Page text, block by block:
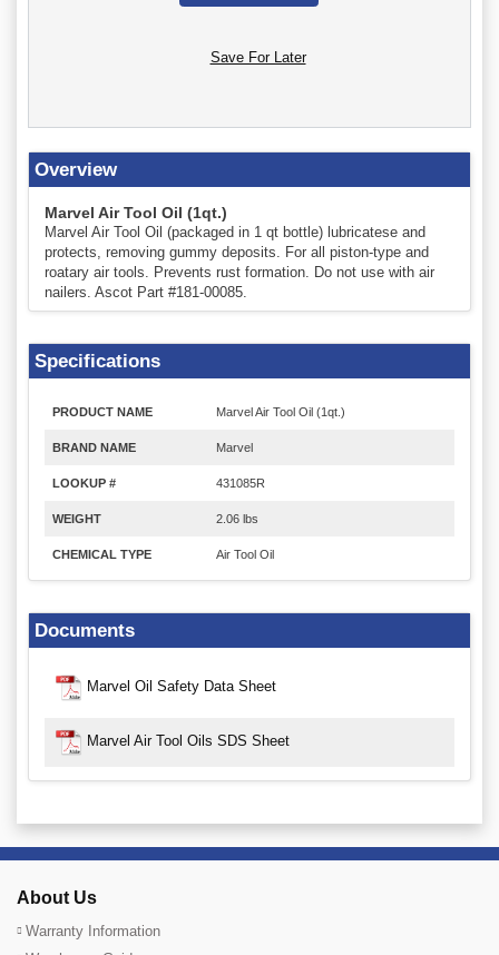
Save For Later
Overview
Marvel Air Tool Oil (1qt.)
Marvel Air Tool Oil (packaged in 1 qt bottle) lubricatese and
protects, removing gummy deposits. For all piston-type and
roatary air tools. Prevents rust formation. Do not use with air
nailers. Ascot Part #181-00085.
Specifications
PRODUCT NAME Marvel Air Tool Oil (1qt.)
BRAND NAME Marvel
LOOKUP # 431085R
WEIGHT 2.06 lbs
CHEMICAL TYPE Air Tool Oil
Documents
Marvel Oil Safety Data Sheet
Marvel Air Tool Oils SDS Sheet
About Us
Warranty Information